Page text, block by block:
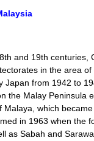
and 19th centuries,
in the area
Japan from 1942 to
the Malay Peninsula
Malaya, which
in 1963 when the
as Sabah and